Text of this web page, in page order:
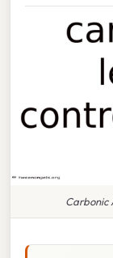
Carbonic